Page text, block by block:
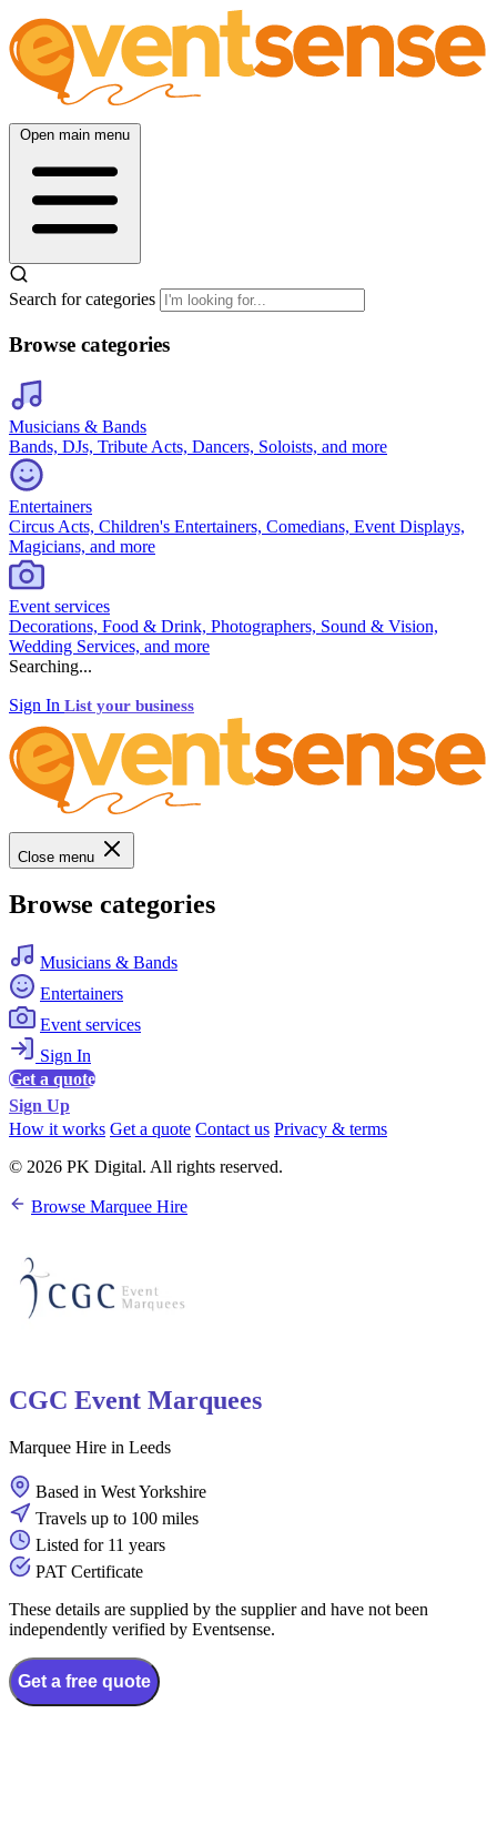
Open main menu
Search for categories
Browse categories
Musicians & Bands
Bands, DJs, Tribute Acts, Dancers, Soloists, and more
Entertainers
Circus Acts, Children's Entertainers, Comedians, Event Displays,
Magicians, and more
Event services
Decorations, Food & Drink, Photographers, Sound & Vision,
Wedding Services, and more
Searching...
Sign In List your business
Close menu
Browse categories
Musicians & Bands
Entertainers
Event services
Sign In
Get a quote
Sign Up
How it works Get a quote Contact us Privacy & terms
© 2026 PK Digital. All rights reserved.
Browse Marquee Hire
CGC Event Marquees
Marquee Hire in Leeds
Based in West Yorkshire
Travels up to 100 miles
Listed for 11 years
PAT Certificate
These details are supplied by the supplier and have not been
independently verified by Eventsense.
Get a free quote